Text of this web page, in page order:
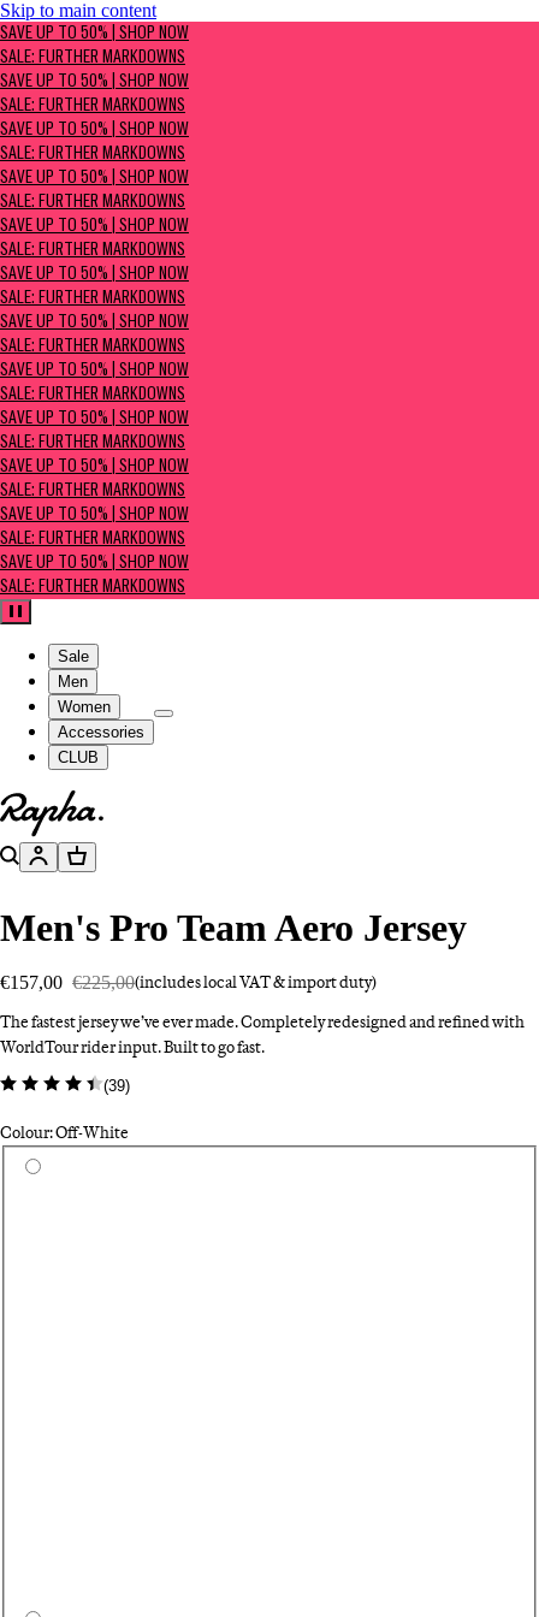
Skip to main content
SAVE UP TO 50% | Shop now
Sale: Further Markdowns
SAVE UP TO 50% | SHOP NOW
SALE: FURTHER MARKDOWNS
SAVE UP TO 50% | SHOP NOW
SALE: FURTHER MARKDOWNS
SAVE UP TO 50% | SHOP NOW
SALE: FURTHER MARKDOWNS
SAVE UP TO 50% | SHOP NOW
SALE: FURTHER MARKDOWNS
SAVE UP TO 50% | SHOP NOW
SALE: FURTHER MARKDOWNS
SAVE UP TO 50% | SHOP NOW
SALE: FURTHER MARKDOWNS
SAVE UP TO 50% | SHOP NOW
SALE: FURTHER MARKDOWNS
SAVE UP TO 50% | SHOP NOW
SALE: FURTHER MARKDOWNS
SAVE UP TO 50% | SHOP NOW
SALE: FURTHER MARKDOWNS
SAVE UP TO 50% | SHOP NOW
SALE: FURTHER MARKDOWNS
SAVE UP TO 50% | SHOP NOW
SALE: FURTHER MARKDOWNS
SAVE UP TO 50% | SHOP NOW
SALE: FURTHER MARKDOWNS
Pause
Sale
Men
Women
Accessories
CLUB
Go to homepage
SearchAccountBasket
Men's Pro Team Aero Jersey
€157,00 €225,00(includes local VAT & import duty)
The fastest jersey we’ve ever made. Completely redesigned and refined with
WorldTour rider input. Built to go fast.
(39)
Colour: Off-White
Select a colour